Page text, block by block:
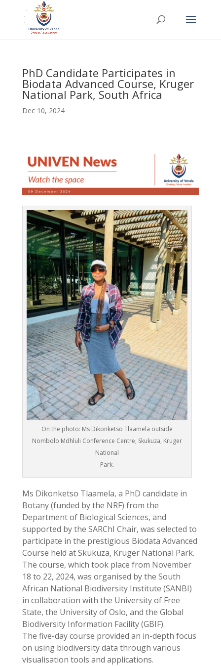
PhD Candidate Participates in
Biodata Advanced Course, Kruger
National Park, South Africa
Dec 10, 2024
On the photo: Ms Dikonketso Tlaamela outside
Nombolo Mdhluli Conference Centre, Skukuza, Kruger
National
Park.
Ms Dikonketso Tlaamela, a PhD candidate in
Botany (funded by the NRF) from the
Department of Biological Sciences, and
supported by the SARChI Chair, was selected to
participate in the prestigious Biodata Advanced
Course held at Skukuza, Kruger National Park.
The course, which took place from November
18 to 22, 2024, was organised by the South
African National Biodiversity Institute (SANBI)
in collaboration with the University of Free
State, the University of Oslo, and the Global
Biodiversity Information Facility (GBIF).
The five-day course provided an in-depth focus
on using biodiversity data through various
visualisation tools and applications.